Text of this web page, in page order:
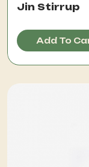
Jin Stirrup
Add To